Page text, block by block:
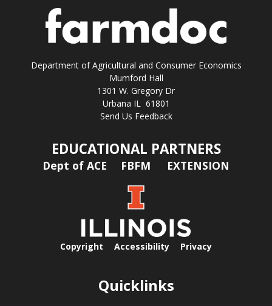
Department of Agricultural and Consumer Economics
Mumford Hall
1301 W. Gregory Dr
Urbana IL 61801
Send Us Feedback
EDUCATIONAL PARTNERS
Dept of ACE FBFM EXTENSION
Copyright Accessibility Privacy
Quicklinks